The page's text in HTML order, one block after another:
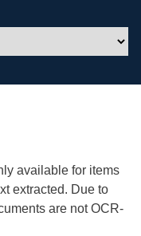
available for items
extracted. Due to
are not OCR-